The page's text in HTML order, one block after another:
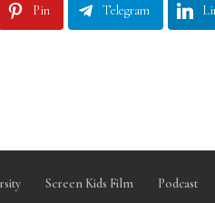
Pin Telegram
Screen Kids Film Podcast